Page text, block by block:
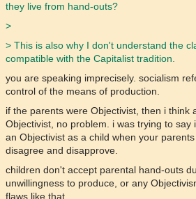
they live from hand-outs?
>
> This is also why I don't understand the
compatible with the Capitalist tradition.
you are speaking imprecisely. socialism
control of the means of production.
if the parents were Objectivist, then i think
Objectivist, no problem. i was trying to say
an Objectivist as a child when your
disagree and disapprove.
children don't accept parental hand-outs
unwillingness to produce, or any
flaws like that.